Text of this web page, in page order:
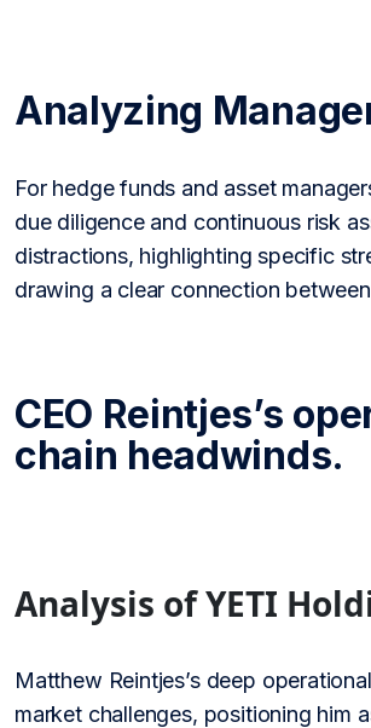
Analyzing
For hedge funds and asset
due diligence and continuous risk
distractions, highlighting specific
drawing a clear connection
CEO Reintjes’s
chain headwinds.
Analysis of YETI
Matthew Reintjes’s deep
market challenges, positioning him